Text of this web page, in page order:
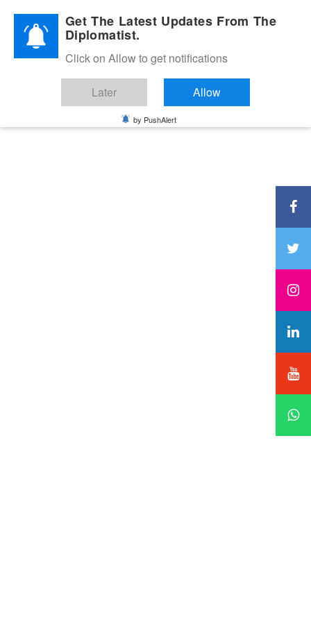
Diplomatic Nite 2026Get The Latest Updates From The
Diplomatist.
Click on Allow to get notifications
Later Allow
by PushAlert